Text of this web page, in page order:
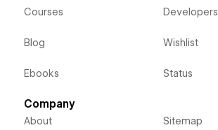
Courses
Blog
Ebooks
Developers
Wishlist
Status
Company
About Sitemap